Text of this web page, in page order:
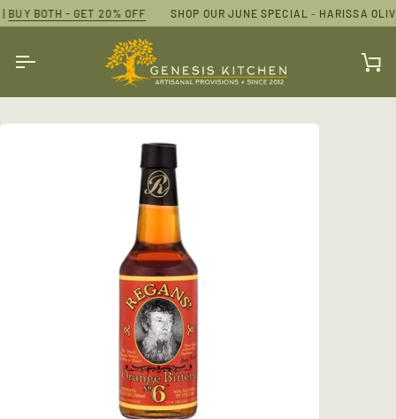
Skip
to
BUY BOTH - GET 20% OFF SHOP OUR JUNE SPECIAL -HARISSA
OFF SHOP OUR JUNE SPECIAL-HARISSA OLIVE OIL AND